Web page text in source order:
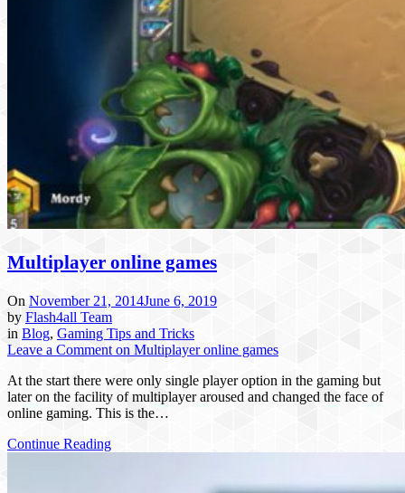
Multiplayer online games
On November 21, 2014June 6, 2019
by Flash4all Team
in Blog, Gaming Tips and Tricks
Leave a Comment on Multiplayer online games
At the start there were only single player option in the gaming but
later on the facility of multiplayer aroused and changed the face of
online gaming. This is the…
Continue Reading